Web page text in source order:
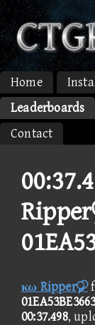
Home
Leaderboards
Contact
κω Ripper
00:37.498,